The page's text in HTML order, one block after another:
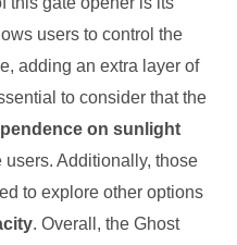
users to control the
adding an extra layer of
to consider that the
on sunlight
Additionally, those
to explore other options
. Overall, the Ghost